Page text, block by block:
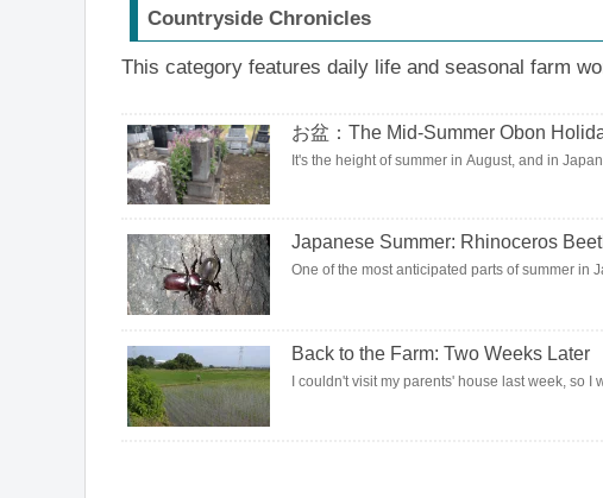
Countryside Chronicles
This category features daily life and seasonal farm
お盆：The Mid-Summer Obon
It's the height of summer in August, and in
Japanese Summer: Rhinoceros
One of the most anticipated parts of summer in
Back to the Farm: Two Weeks Later
I couldn't visit my parents' house last week, so I